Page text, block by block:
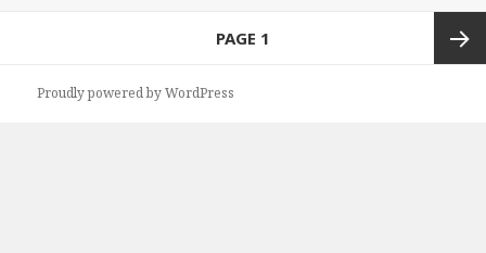
PAGE 1
Proudly powered by WordPress